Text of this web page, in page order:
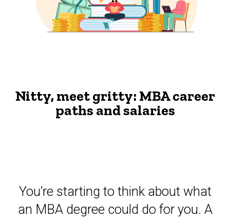
MBA
and
salaries
Nitty, meet gritty: MBA career
paths and salaries
You’re starting to think about what
an MBA degree could do for you. A